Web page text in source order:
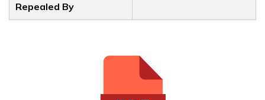
Repealed By